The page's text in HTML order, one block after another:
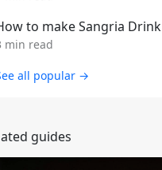
to make Sangria Drink
min read
all popular →
guides